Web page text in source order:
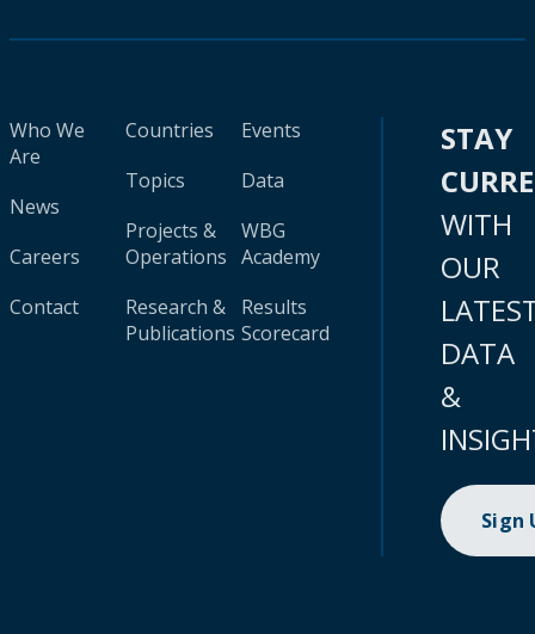
Who We
Are
News
Careers
Contact
Countries
Topics
Projects &
Operations
Research &
Publications
Events
Data
WBG
Academy
Results
Scorecard
STAY
WITH
OUR
DATA
&
Sign